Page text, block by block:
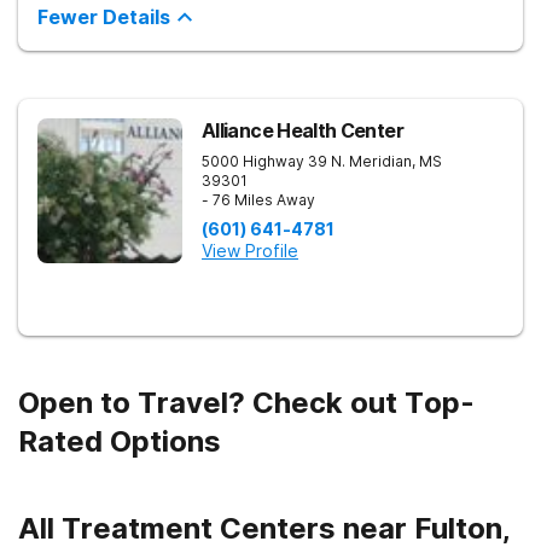
inpatient and outpatient treatment plans tailored to each
client’s unique needs. With evidence-based therapies such as
Cognitive Behavioral Therapy (CBT), Dialectical Behavior
informed and dual diagnosis programs ensure a thorough,
supportive healing process. Beyond treatment, we provide
aftercare programs, alumni resources, and relapse prevention
plans to support long-term success. If you or a loved one
need help, contact Banyan Gulf Breeze today to take the first
step toward recovery.
Fewer Details
Alliance Health Center
5000 Highway 39 N. Meridian, MS
39301
- 76 Miles Away
(601) 641-4781
View Profile
Open to Travel? Check out Top-
Rated Options
All Treatment Centers near Fulton,